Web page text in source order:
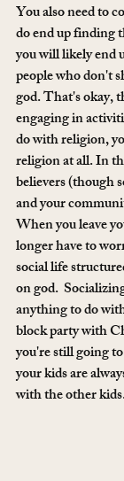
You also need to
do end up finding
you will likely end
people who don't
god. That's okay,
engaging in
do with religion,
religion at all. In
believers (though
and your
When you leave
longer have to
social life
on god.
anything to do
block party with
you're still going
your kids are
with the other